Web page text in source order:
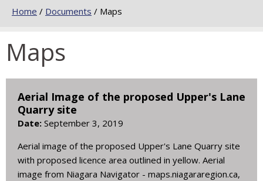
Home / Documents / Maps
Maps
Aerial Image of the proposed Upper's Lane
Quarry site
Date: September 3, 2019
Aerial image of the proposed Upper's Lane Quarry site
with proposed licence area outlined in yellow. Aerial
image from Niagara Navigator - maps.niagararegion.ca,